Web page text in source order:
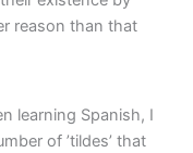
reason than that
learning Spanish, I
of ’tildes’ that